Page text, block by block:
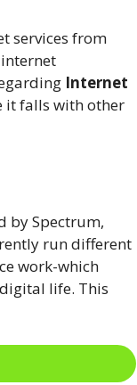
services from
Internet
it falls with other
by Spectrum,
run different
work-which
life. This